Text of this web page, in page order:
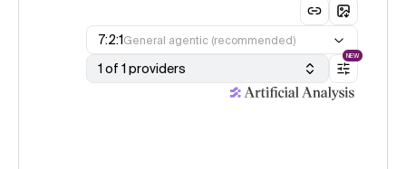
7:2:1General agentic (recommended)
1 of 1 providers
NEW